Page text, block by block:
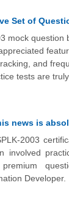
Set of
mock question
and
tests are
news is
2003
involved
Developer.